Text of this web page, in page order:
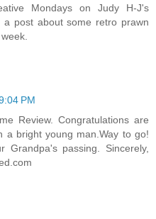
Mondays on Judy H-J's
post about some retro prawn
PM
Review. Congratulations are
a bright young man.Way to go!
passing. Sincerely,